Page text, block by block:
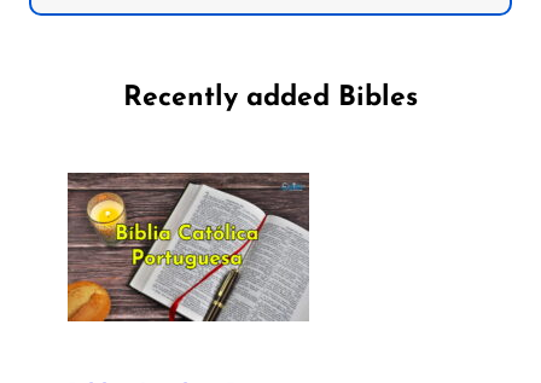
Recently added Bibles